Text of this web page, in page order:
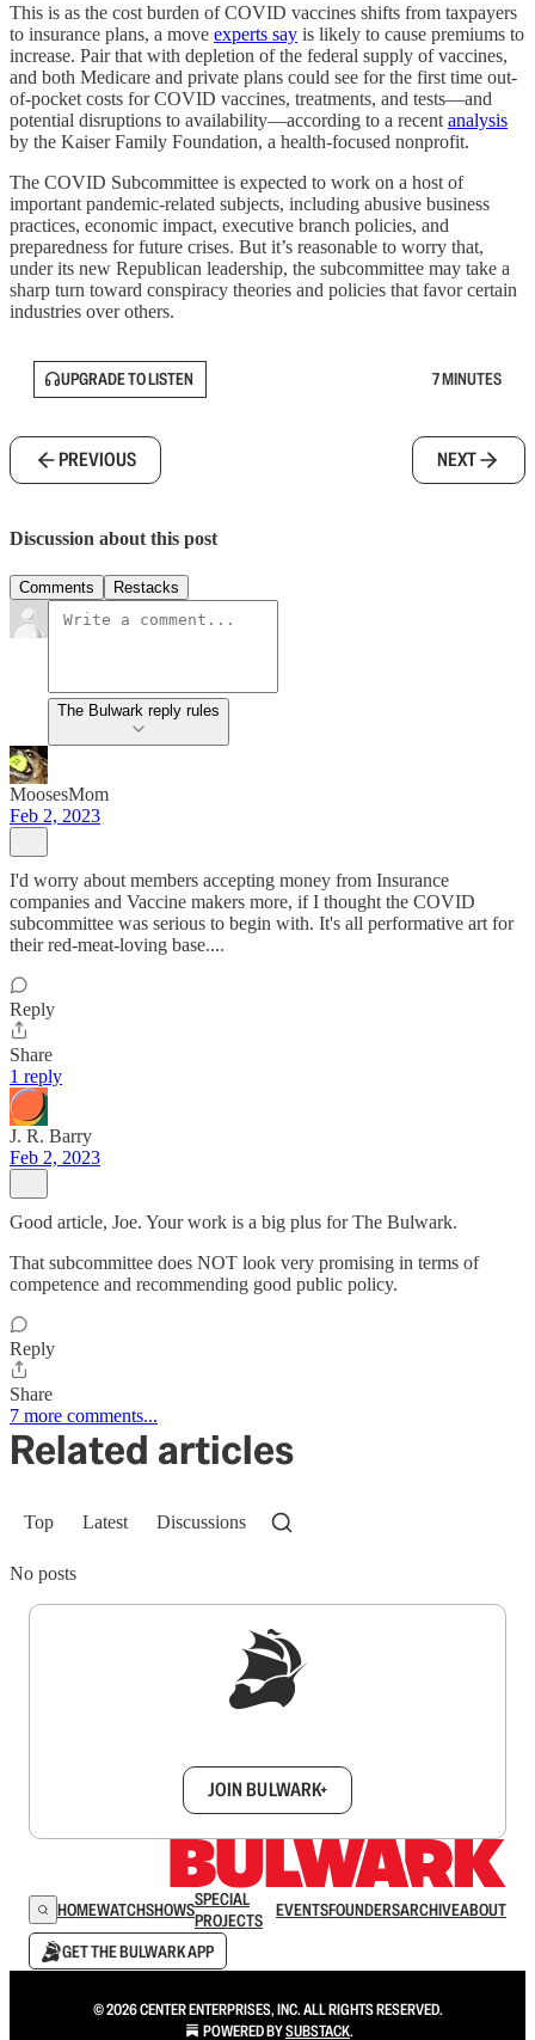
This is as the cost burden of COVID vaccines shifts from taxpayers
to insurance plans, a move experts say is likely to cause premiums to
increase. Pair that with depletion of the federal supply of vaccines,
and both Medicare and private plans could see for the first time out-
of-pocket costs for COVID vaccines, treatments, and tests—and
potential disruptions to availability—according to a recent analysis
by the Kaiser Family Foundation, a health-focused nonprofit.
The COVID Subcommittee is expected to work on a host of
important pandemic-related subjects, including abusive business
practices, economic impact, executive branch policies, and
preparedness for future crises. But it’s reasonable to worry that,
under its new Republican leadership, the subcommittee may take a
sharp turn toward conspiracy theories and policies that favor certain
industries over others.
UPGRADE TO LISTEN 7 MINUTES
PREVIOUS NEXT
Discussion about this post
Comments Restacks
The Bulwark reply rules
MoosesMom
Feb 2, 2023
I'd worry about members accepting money from Insurance
companies and Vaccine makers more, if I thought the COVID
subcommittee was serious to begin with. It's all performative art for
their red-meat-loving base....
Reply
Share
1 reply
J. R. Barry
Feb 2, 2023
Good article, Joe. Your work is a big plus for The Bulwark.
That subcommittee does NOT look very promising in terms of
competence and recommending good public policy.
Reply
Share
7 more comments...
Related articles
Top Latest Discussions
No posts
JOIN BULWARK+
HOMEWATCHSHOWSSPECIAL
PROJECTS
EVENTSFOUNDERSARCHIVEABOUT
GET THE BULWARK APP
© 2026 CENTER ENTERPRISES, INC. ALL RIGHTS RESERVED.
POWERED BYSUBSTACK.